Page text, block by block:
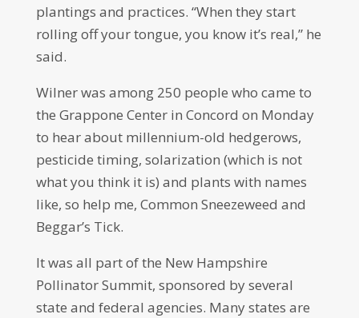
plantings and practices. “When they start
rolling off your tongue, you know it’s real,” he
said.
Wilner was among 250 people who came to
the Grappone Center in Concord on Monday
to hear about millennium-old hedgerows,
pesticide timing, solarization (which is not
what you think it is) and plants with names
like, so help me, Common Sneezeweed and
Beggar’s Tick.
It was all part of the New Hampshire
Pollinator Summit, sponsored by several
state and federal agencies. Many states are